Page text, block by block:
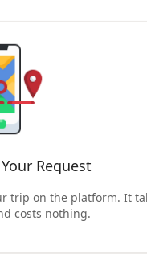
Request
trip on the platform. It
costs nothing.